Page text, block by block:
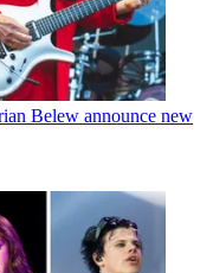
Belew announce new